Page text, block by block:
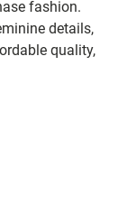
fashion.
details,
quality,